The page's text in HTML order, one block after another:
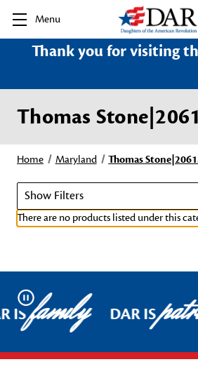
Menu
Thank you for visiting
Thomas
Home Maryland Thomas
Show Filters
There are no products listed under this
Pause
ISfamily DAR IS